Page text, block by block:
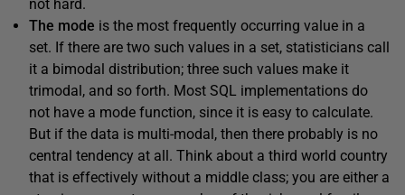
not hard.
The mode is the most frequently occurring value in a
set. If there are two such values in a set, statisticians call
it a bimodal distribution; three such values make it
trimodal, and so forth. Most SQL implementations do
not have a mode function, since it is easy to calculate.
But if the data is multi-modal, then there probably is no
central tendency at all. Think about a third world country
that is effectively without a middle class; you are either a